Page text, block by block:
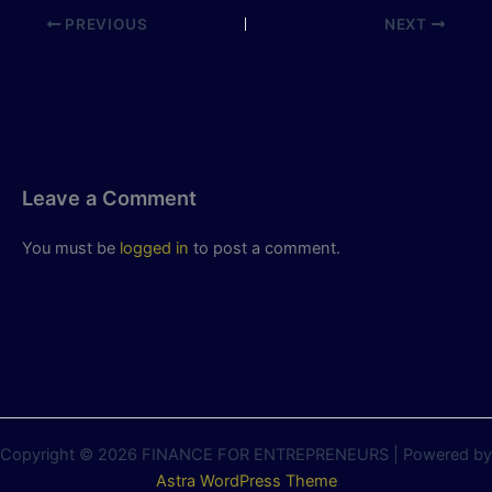
PREVIOUS NEXT
Leave a Comment
You must be logged in to post a comment.
Copyright © 2026 FINANCE FOR ENTREPRENEURS | Powered by
Astra WordPress Theme